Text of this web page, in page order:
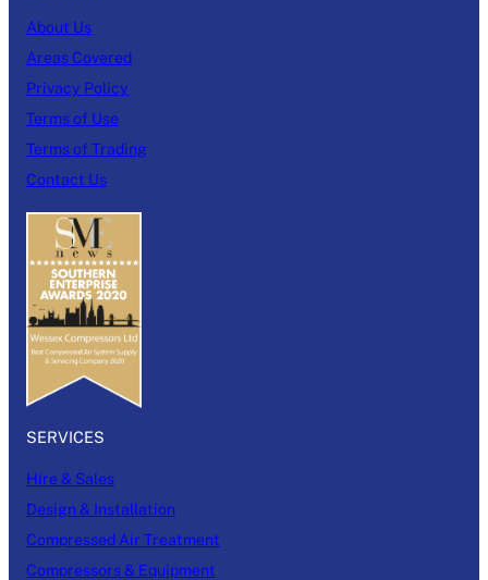
About Us
Areas Covered
Privacy Policy
Terms of Use
Terms of Trading
Contact Us
SERVICES
Hire & Sales
Design & Installation
Compressed Air Treatment
Compressors & Equipment